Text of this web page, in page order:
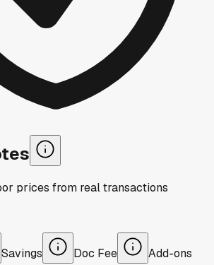
prices from real transactions
Savings Doc Fee Add-ons